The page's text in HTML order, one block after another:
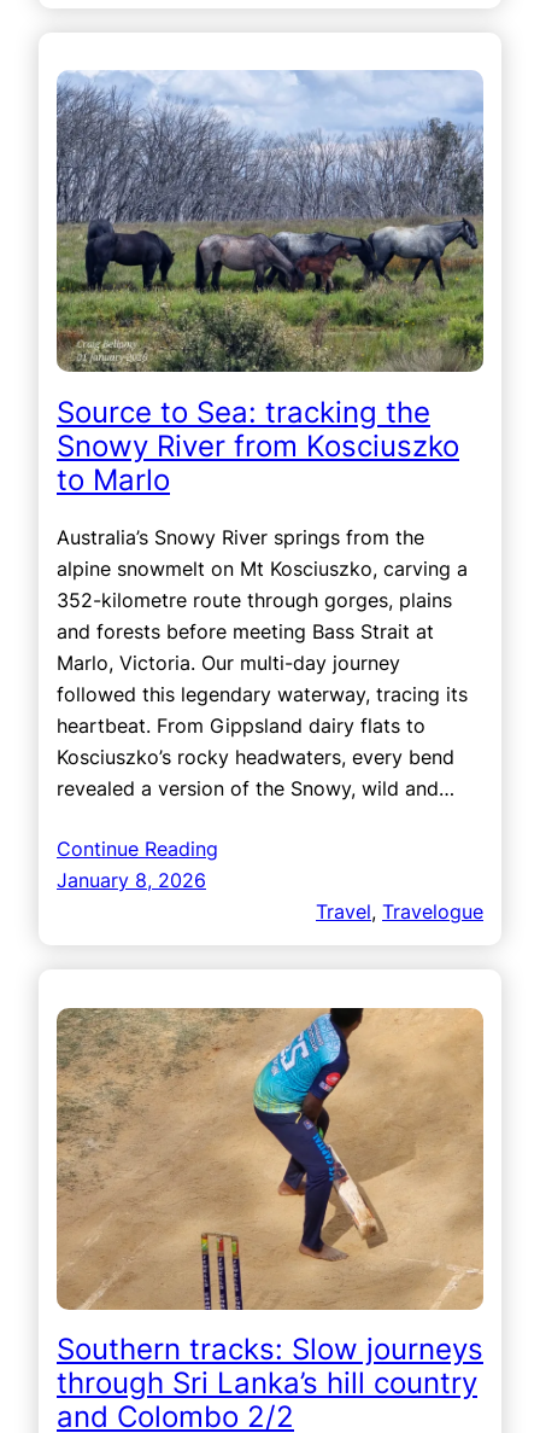
Source to Sea: tracking the
Snowy River from Kosciuszko
to Marlo
Australia’s Snowy River springs from the
alpine snowmelt on Mt Kosciuszko, carving a
352-kilometre route through gorges, plains
and forests before meeting Bass Strait at
Marlo, Victoria. Our multi-day journey
followed this legendary waterway, tracing its
heartbeat. From Gippsland dairy flats to
Kosciuszko’s rocky headwaters, every bend
revealed a version of the Snowy, wild and…
Continue Reading
January 8, 2026
Travel, Travelogue
Southern tracks: Slow journeys
through Sri Lanka’s hill country
and Colombo 2/2